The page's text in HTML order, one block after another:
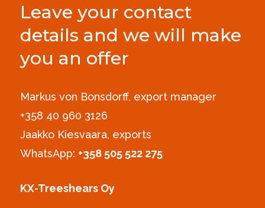
Leave your contact
details and we will make
you an offer
Markus von Bonsdorff, export manager
+358 40 960 3126‪
Jaakko Kiesvaara, exports
WhatsApp: +358 505 522 275
KX-Treeshears Oy